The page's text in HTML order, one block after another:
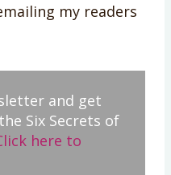
my readers
and get
Six Secrets of
here to